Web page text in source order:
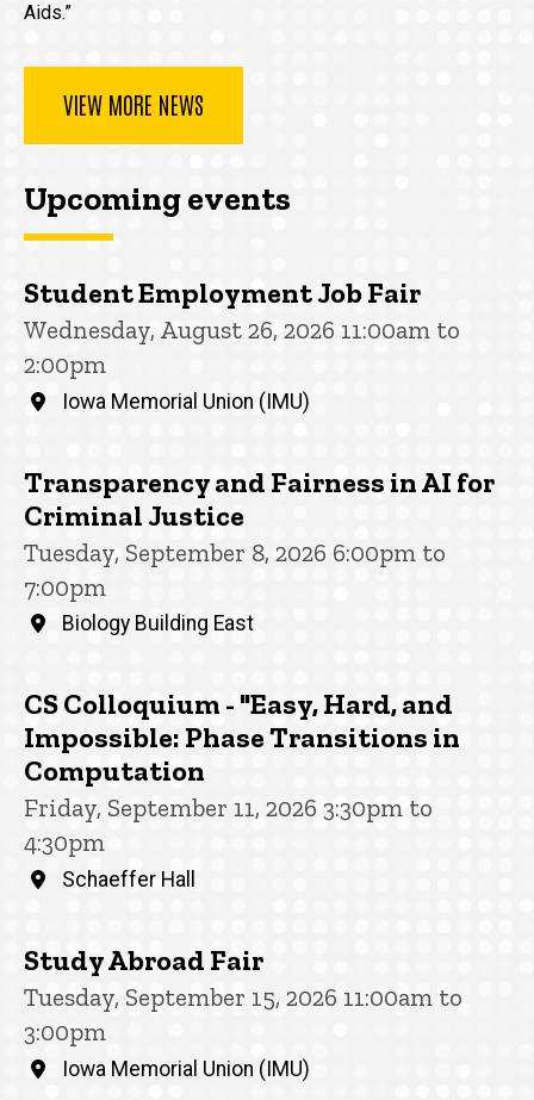
Aids.”
VIEW MORE NEWS
Upcoming events
Student Employment Job Fair
Wednesday, August 26, 2026 11:00am to
2:00pm
Iowa Memorial Union (IMU)
Transparency and Fairness in AI for
Criminal Justice
Tuesday, September 8, 2026 6:00pm to
7:00pm
Biology Building East
CS Colloquium - "Easy, Hard, and
Impossible: Phase Transitions in
Computation
Friday, September 11, 2026 3:30pm to
4:30pm
Schaeffer Hall
Study Abroad Fair
Tuesday, September 15, 2026 11:00am to
3:00pm
Iowa Memorial Union (IMU)